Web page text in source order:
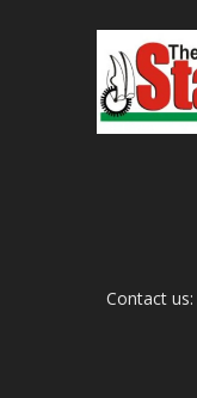
Contact us: